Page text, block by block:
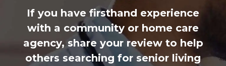
If you have firsthand experience
with a community or home care
agency, share your review to help
others searching for senior living